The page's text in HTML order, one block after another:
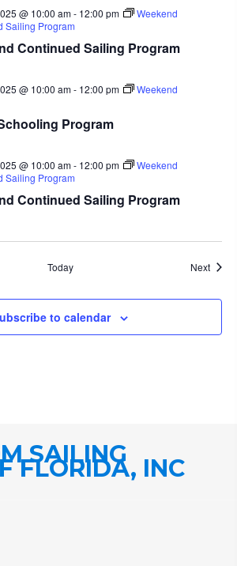
Continued Sailing Program
@ 10:00 am- 12:00 pm
Weekend
Sailing Program
Program
@ 10:00 am- 12:00 pm
Weekend
Continued Sailing Program
@ 10:00 am- 12:00 pm
Weekend
Sailing Program
Today Next
to calendar
SAILING
FLORIDA, INC